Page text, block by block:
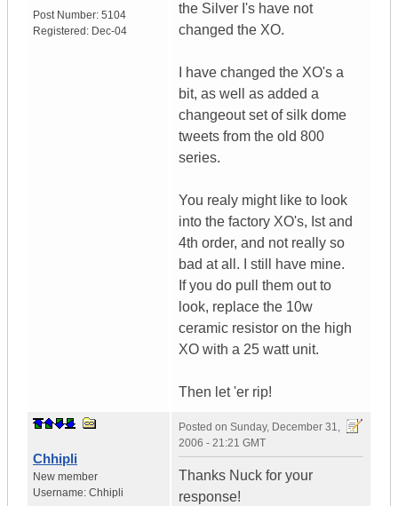
Post Number: 5104
Registered: Dec-04
the Silver I's have not
changed the XO.
I have changed the XO's a
bit, as well as added a
changeout set of silk dome
tweets from the old 800
series.
You realy might like to look
into the factory XO's, Ist and
4th order, and not really so
bad at all. I still have mine.
If you do pull them out to
look, replace the 10w
ceramic resistor on the high
XO with a 25 watt unit.
Then let 'er rip!
Chhipli
New member
Username: Chhipli
Posted on Sunday, December 31,
2006 - 21:21 GMT
Thanks Nuck for your
response!